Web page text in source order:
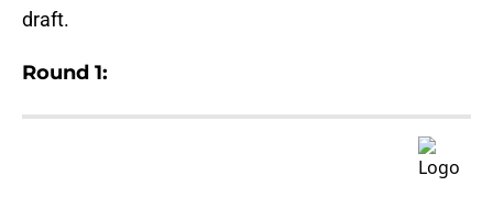
draft.
Round 1: